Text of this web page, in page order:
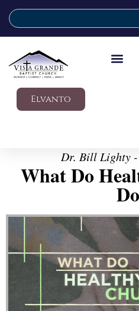
Elvanto
Dr. Bill Lighty
What Do